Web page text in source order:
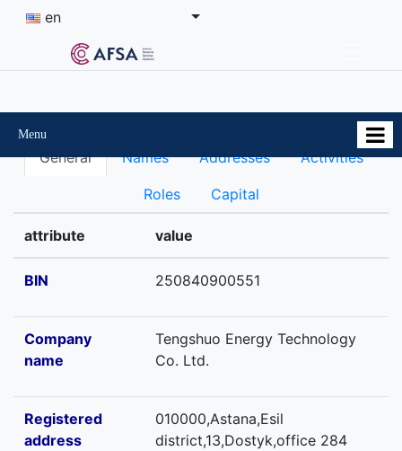
en
Menu
General Names Addresses Activities
Roles Capital
attribute value
BIN 250840900551
Company
name
Tengshuo Energy Technology
Co. Ltd.
Registered
address
010000,Astana,Esil
district,13,Dostyk,office 284